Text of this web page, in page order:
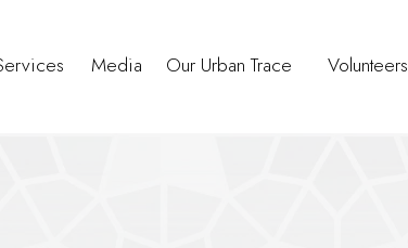
Media Our Urban Trace Volunteers